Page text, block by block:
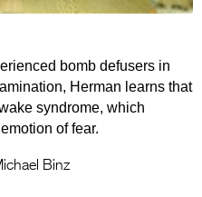
bomb defusers in
Herman learns that
syndrome, which
of fear.
Binz